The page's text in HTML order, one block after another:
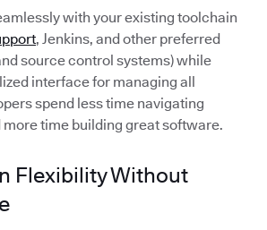
with your existing toolchain
, Jenkins, and other preferred
source control systems) while
interface for managing all
spend less time navigating
more time building great software.
Flexibility Without